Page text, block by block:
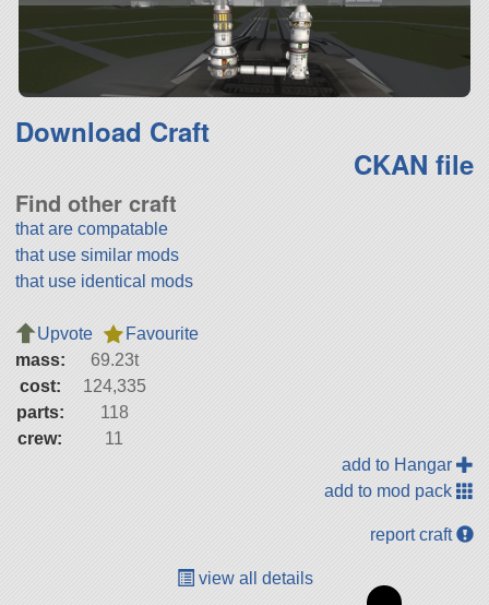
Download Craft
CKAN file
Find other craft
that are compatable
that use similar mods
that use identical mods
Upvote
Favourite
mass:
69.23t
cost:
124,335
parts:
118
crew:
11
add to Hangar
add to mod pack
report craft
view all details